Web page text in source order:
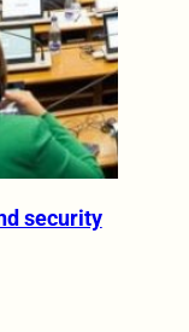
security